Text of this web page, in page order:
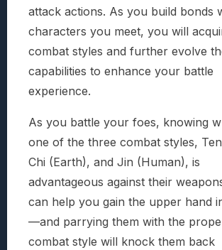
attack actions. As you build bonds
characters you meet, you will
combat styles and further evolve
capabilities to enhance your battle
experience.
As you battle your foes, knowing
one of the three combat styles,
Chi (Earth), and Jin (Human), is
advantageous against their
can help you gain the upper hand
—and parrying them with the
combat style will knock them back